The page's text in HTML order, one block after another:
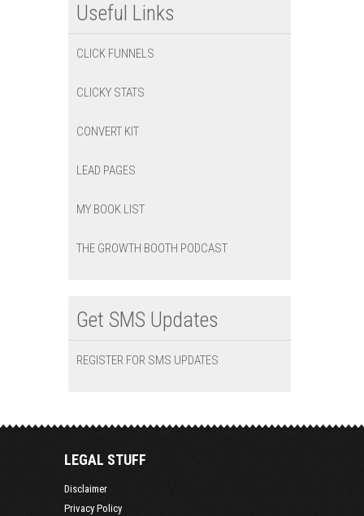
Useful Links
CLICK FUNNELS
CLICKY STATS
CONVERT KIT
LEAD PAGES
MY BOOK LIST
THE GROWTH BOOTH PODCAST
Get SMS Updates
REGISTER FOR SMS UPDATES
LEGAL STUFF
Disclaimer
Privacy Policy